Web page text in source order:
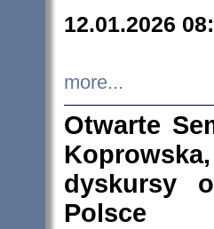
12.01.2026
more...
Otwarte
dyskursy
Polsce